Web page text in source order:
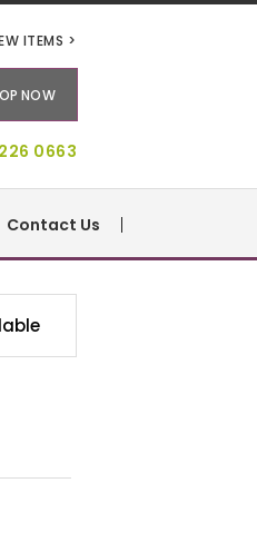
0663
ITEMS >
NOW
Contact Us